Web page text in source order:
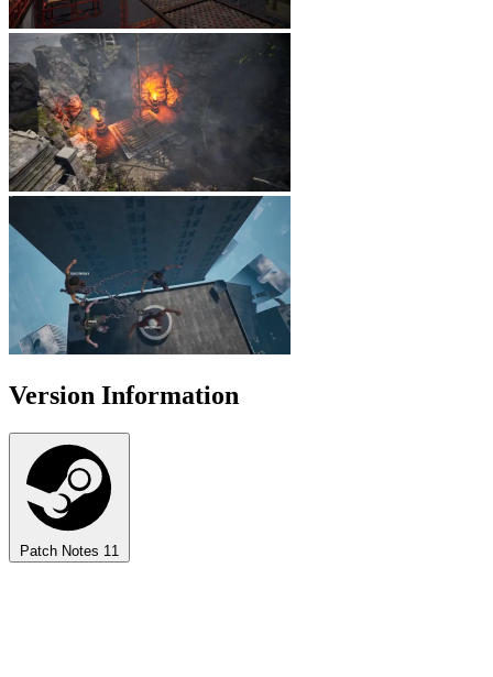
Version Information
Patch Notes 11